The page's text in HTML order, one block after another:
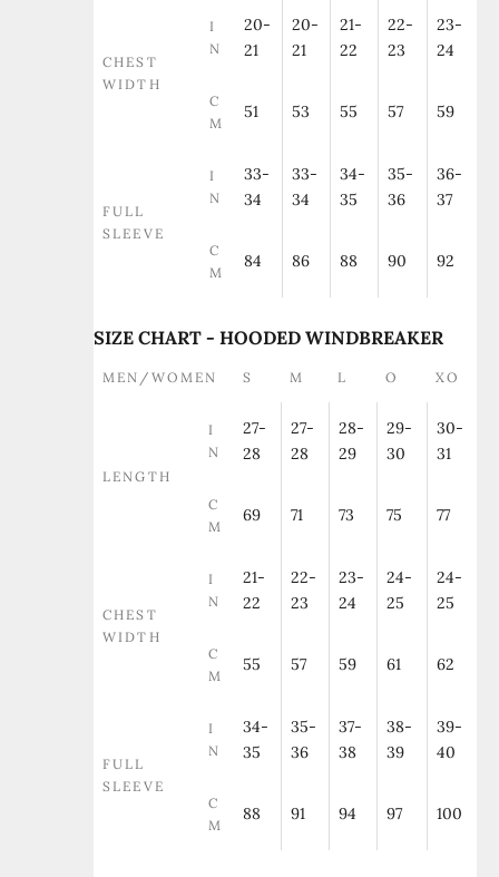
CHEST
WIDTH
I
N
20-
21
20-
21
21-
22
22-
23
23-
24
C
M
51 53 55 57 59
FULL
SLEEVE
I
N
33-
34
33-
34
34-
35
35-
36
36-
37
C
M
84 86 88 90 92
SIZE CHART - HOODED WINDBREAKER
MEN/WOMEN S M L O XO
LENGTH
I
N
27-
28
27-
28
28-
29
29-
30
30-
31
C
M
69 71 73 75 77
CHEST
WIDTH
I
N
21-
22
22-
23
23-
24
24-
25
24-
25
C
M
55 57 59 61 62
FULL
SLEEVE
I
N
34-
35
35-
36
37-
38
38-
39
39-
40
C
M
88 91 94 97 100